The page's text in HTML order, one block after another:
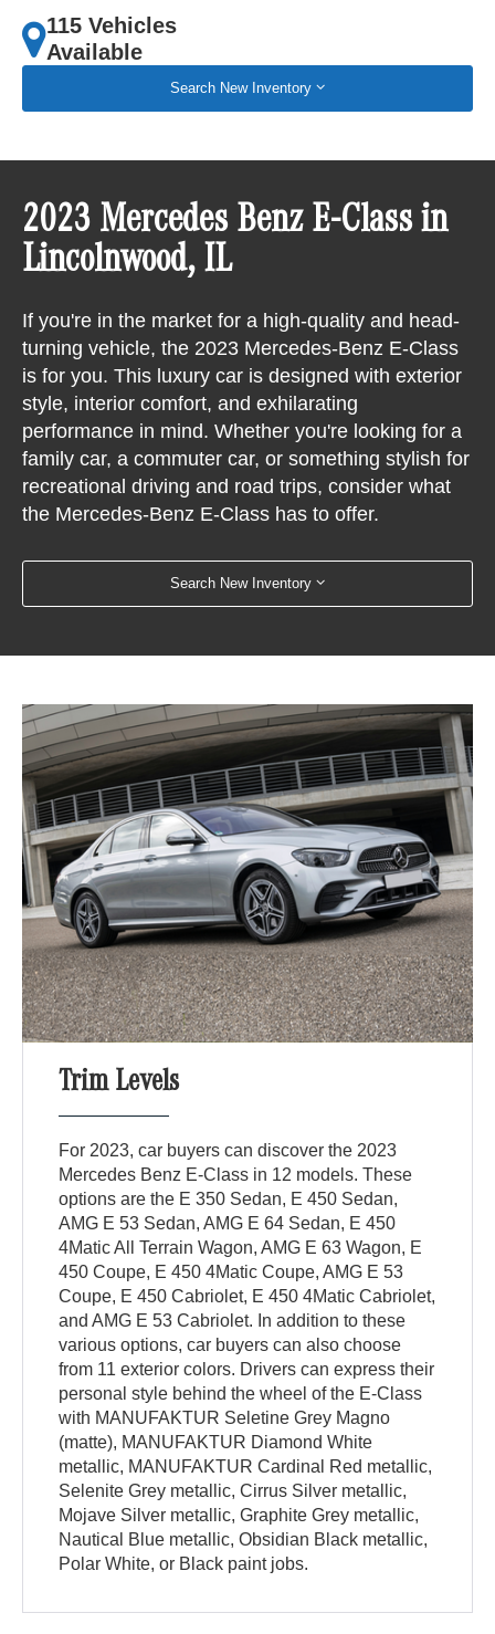
115 Vehicles
Available
Search New Inventory
2023 Mercedes Benz E-Class in
Lincolnwood, IL
If you're in the market for a high-quality and head-
turning vehicle, the 2023 Mercedes-Benz E-Class
is for you. This luxury car is designed with exterior
style, interior comfort, and exhilarating
performance in mind. Whether you're looking for a
family car, a commuter car, or something stylish for
recreational driving and road trips, consider what
the Mercedes-Benz E-Class has to offer.
Search New Inventory
Trim Levels
For 2023, car buyers can discover the 2023
Mercedes Benz E-Class in 12 models. These
options are the E 350 Sedan, E 450 Sedan,
AMG E 53 Sedan, AMG E 64 Sedan, E 450
4Matic All Terrain Wagon, AMG E 63 Wagon, E
450 Coupe, E 450 4Matic Coupe, AMG E 53
Coupe, E 450 Cabriolet, E 450 4Matic Cabriolet,
and AMG E 53 Cabriolet. In addition to these
various options, car buyers can also choose
from 11 exterior colors. Drivers can express their
personal style behind the wheel of the E-Class
with MANUFAKTUR Seletine Grey Magno
(matte), MANUFAKTUR Diamond White
metallic, MANUFAKTUR Cardinal Red metallic,
Selenite Grey metallic, Cirrus Silver metallic,
Mojave Silver metallic, Graphite Grey metallic,
Nautical Blue metallic, Obsidian Black metallic,
Polar White, or Black paint jobs.